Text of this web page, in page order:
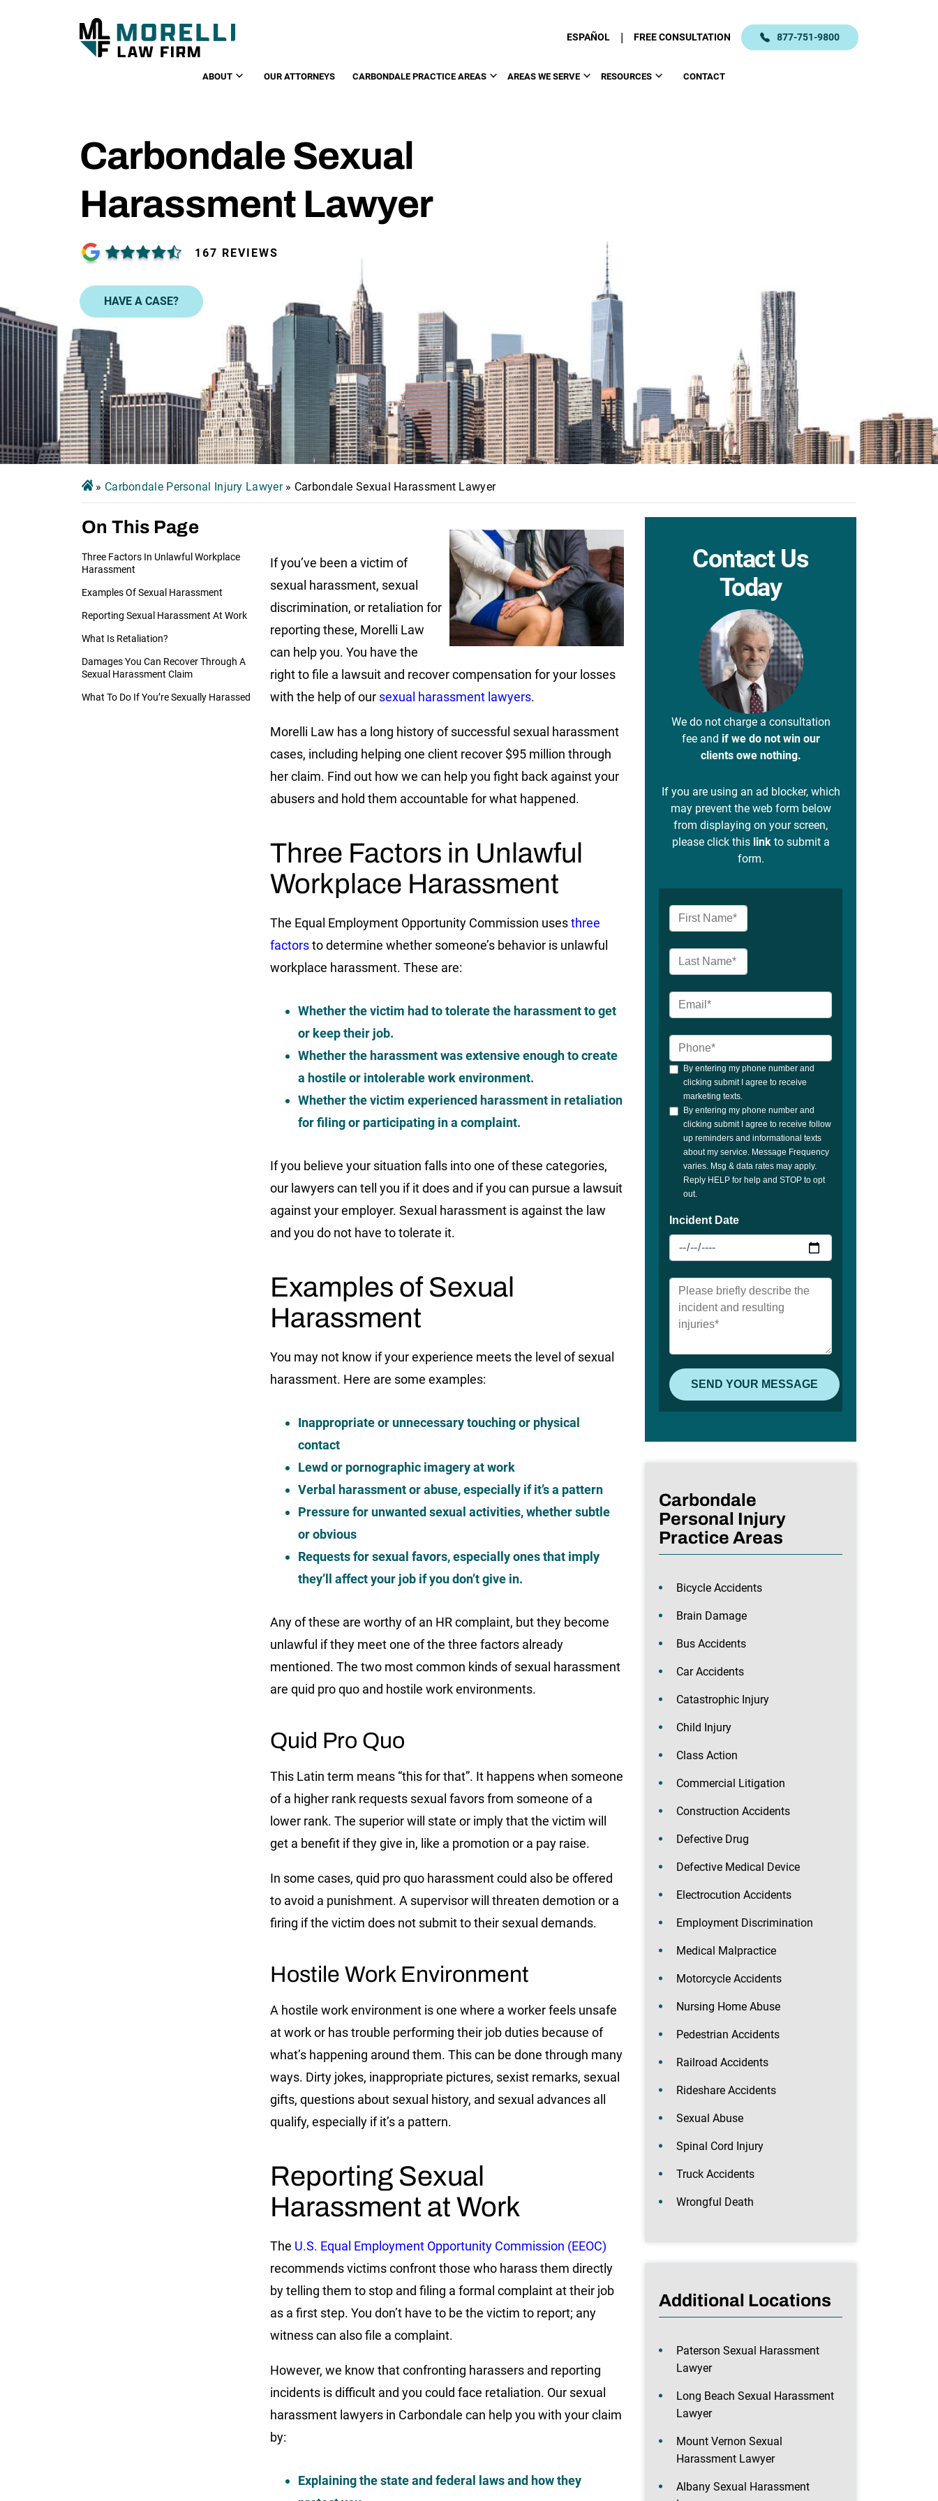
ESPAÑOL | FREE CONSULTATION 877-751-9800
ABOUT OUR ATTORNEYS CARBONDALE PRACTICE AREAS AREAS WE SERVE RESOURCES CONTACT
Carbondale Sexual
Harassment Lawyer
167 REVIEWS
HAVE A CASE?
» Carbondale Personal Injury Lawyer» Carbondale Sexual Harassment Lawyer
On This Page
Three Factors In Unlawful Workplace
Harassment
Examples Of Sexual Harassment
Reporting Sexual Harassment At Work
What Is Retaliation?
Damages You Can Recover Through A
Sexual Harassment Claim
What To Do If You’re Sexually Harassed
If you’ve been a victim of
sexual harassment, sexual
discrimination, or retaliation for
reporting these, Morelli Law
can help you. You have the
right to file a lawsuit and recover compensation for your losses
with the help of our sexual harassment lawyers.
Morelli Law has a long history of successful sexual harassment
cases, including helping one client recover $95 million through
her claim. Find out how we can help you fight back against your
abusers and hold them accountable for what happened.
Three Factors in Unlawful
Workplace Harassment
The Equal Employment Opportunity Commission usesthree
factorsto determine whether someone’s behavior is unlawful
workplace harassment. These are:
Whether the victim had to tolerate the harassment to get
or keep their job.
Whether the harassment was extensive enough to create
a hostile or intolerable work environment.
Whether the victim experienced harassment in retaliation
for filing or participating in a complaint.
If you believe your situation falls into one of these categories,
our lawyers can tell you if it does and if you can pursue a lawsuit
against your employer. Sexual harassment is against the law
and you do not have to tolerate it.
Examples of Sexual
Harassment
You may not know if your experience meets the level of sexual
harassment. Here are some examples:
Inappropriate or unnecessary touching or physical
contact
Lewd or pornographic imagery at work
Verbal harassment or abuse, especially if it’s a pattern
Pressure for unwanted sexual activities, whether subtle
or obvious
Requests for sexual favors, especially ones that imply
they’ll affect your job if you don’t give in.
Any of these are worthy of an HR complaint, but they become
unlawful if they meet one of the three factors already
mentioned. The two most common kinds of sexual harassment
are quid pro quo and hostile work environments.
Quid Pro Quo
This Latin term means “this for that”. It happens when someone
of a higher rank requests sexual favors from someone of a
lower rank. The superior will state or imply that the victim will
get a benefit if they give in, like a promotion or a pay raise.
In some cases, quid pro quo harassment could also be offered
to avoid a punishment. A supervisor will threaten demotion or a
firing if the victim does not submit to their sexual demands.
Hostile Work Environment
A hostile work environment is one where a worker feels unsafe
at work or has trouble performing their job duties because of
what’s happening around them. This can be done through many
ways. Dirty jokes, inappropriate pictures, sexist remarks, sexual
gifts, questions about sexual history, and sexual advances all
qualify, especially if it’s a pattern.
Reporting Sexual
Harassment at Work
The U.S. Equal Employment Opportunity Commission (EEOC)
recommends victims confront those who harass them directly
by telling them to stop and filing a formal complaint at their job
as a first step. You don’t have to be the victim to report; any
witness can also file a complaint.
However, we know that confronting harassers and reporting
incidents is difficult and you could face retaliation. Our sexual
harassment lawyers in Carbondale can help you with your claim
by:
Explaining the state and federal laws and how they
Contact Us
Today
We do not charge a consultation
fee and if we do not win our
clients owe nothing.
If you are using an ad blocker, which
may prevent the web form below
from displaying on your screen,
please click this linkto submit a
form.
Carbondale
Personal Injury
Practice Areas
Bicycle Accidents
Brain Damage
Bus Accidents
Car Accidents
Catastrophic Injury
Child Injury
Class Action
Commercial Litigation
Construction Accidents
Defective Drug
Defective Medical Device
Electrocution Accidents
Employment Discrimination
Medical Malpractice
Motorcycle Accidents
Nursing Home Abuse
Pedestrian Accidents
Railroad Accidents
Rideshare Accidents
Sexual Abuse
Spinal Cord Injury
Truck Accidents
Wrongful Death
Additional Locations
Paterson Sexual Harassment
Lawyer
Long Beach Sexual Harassment
Lawyer
Mount Vernon Sexual
Harassment Lawyer
Albany Sexual Harassment